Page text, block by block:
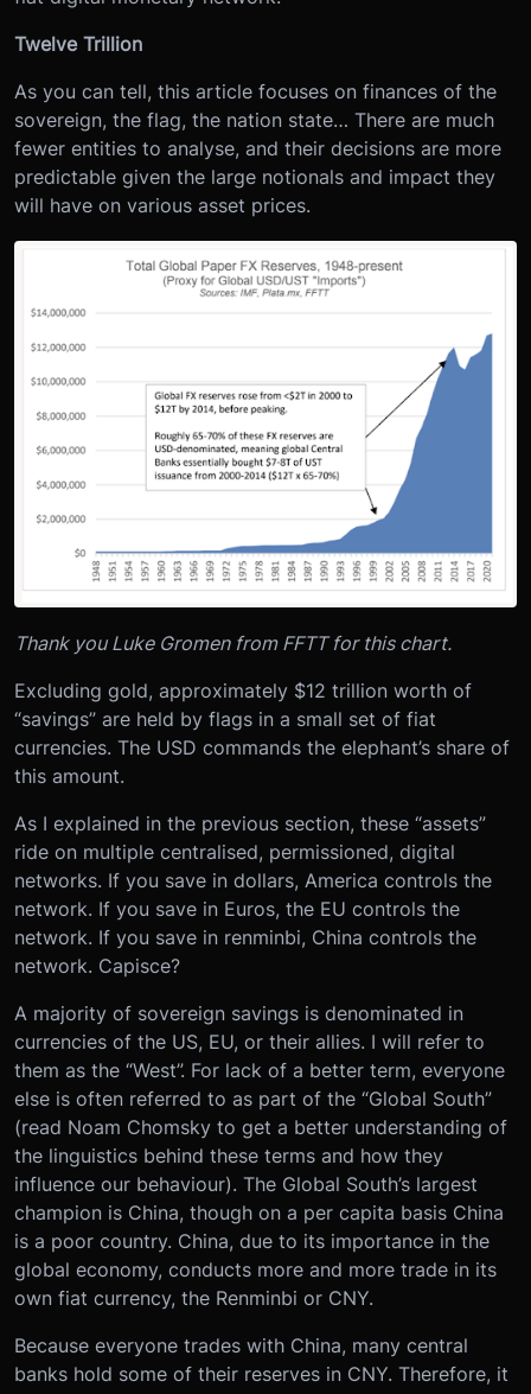
Twelve Trillion
As you can tell, this article focuses on finances of the
sovereign, the flag, the nation state… There are much
fewer entities to analyse, and their decisions are more
predictable given the large notionals and impact they
will have on various asset prices.
Thank you Luke Gromen from FFTT for this chart.
Excluding gold, approximately $12 trillion worth of
“savings” are held by flags in a small set of fiat
currencies. The USD commands the elephant’s share of
this amount.
As I explained in the previous section, these “assets”
ride on multiple centralised, permissioned, digital
networks. If you save in dollars, America controls the
network. If you save in Euros, the EU controls the
network. If you save in renminbi, China controls the
network. Capisce?
A majority of sovereign savings is denominated in
currencies of the US, EU, or their allies. I will refer to
them as the “West”. For lack of a better term, everyone
else is often referred to as part of the “Global South”
(read Noam Chomsky to get a better understanding of
the linguistics behind these terms and how they
influence our behaviour). The Global South’s largest
champion is China, though on a per capita basis China
is a poor country. China, due to its importance in the
global economy, conducts more and more trade in its
own fiat currency, the Renminbi or CNY.
Because everyone trades with China, many central
banks hold some of their reserves in CNY. Therefore, it